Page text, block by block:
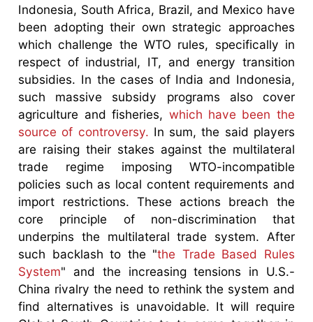
Indonesia, South Africa, Brazil, and Mexico have
been adopting their own strategic approaches
which challenge the WTO rules, specifically in
respect of industrial, IT, and energy transition
subsidies. In the cases of India and Indonesia,
such massive subsidy programs also cover
agriculture and fisheries, which have been the
source of controversy. In sum, the said players
are raising their stakes against the multilateral
trade regime imposing WTO-incompatible
policies such as local content requirements and
import restrictions. These actions breach the
core principle of non-discrimination that
underpins the multilateral trade system. After
such backlash to the "the Trade Based Rules
System" and the increasing tensions in U.S.-
China rivalry the need to rethink the system and
find alternatives is unavoidable. It will require